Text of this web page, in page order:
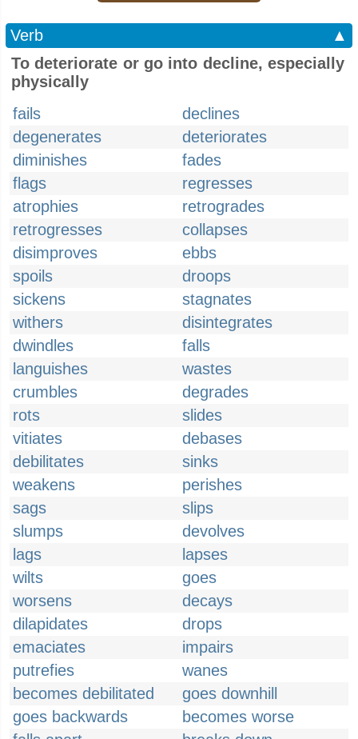
Verb
▲
To deteriorate or go into decline, especially
physically
fails
declines
degenerates
deteriorates
diminishes
fades
flags
regresses
atrophies
retrogrades
retrogresses
collapses
disimproves
ebbs
spoils
droops
sickens
stagnates
withers
disintegrates
dwindles
falls
languishes
wastes
crumbles
degrades
rots
slides
vitiates
debases
debilitates
sinks
weakens
perishes
sags
slips
slumps
devolves
lags
lapses
wilts
goes
worsens
decays
dilapidates
drops
emaciates
impairs
putrefies
wanes
becomes debilitated
goes downhill
goes backwards
becomes worse